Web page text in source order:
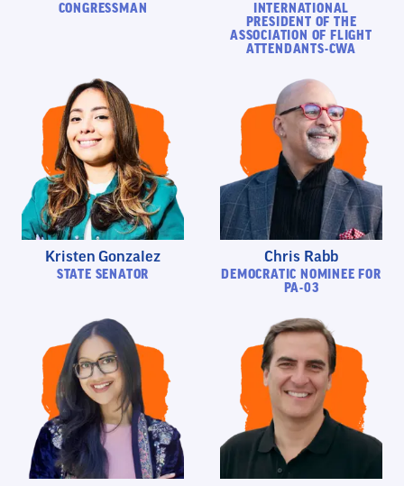
CONGRESSMAN
INTERNATIONAL
PRESIDENT OF THE
ASSOCIATION OF FLIGHT
ATTENDANTS-CWA
Kristen Gonzalez
STATE SENATOR
Chris Rabb
DEMOCRATIC NOMINEE FOR
PA-03